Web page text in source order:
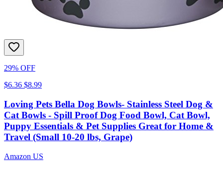
29% OFF
$6.36 $8.99
Loving Pets Bella Dog Bowls- Stainless Steel Dog &
Cat Bowls - Spill Proof Dog Food Bowl, Cat Bowl,
Puppy Essentials & Pet Supplies Great for Home &
Travel (Small 10-20 lbs, Grape)
Amazon US